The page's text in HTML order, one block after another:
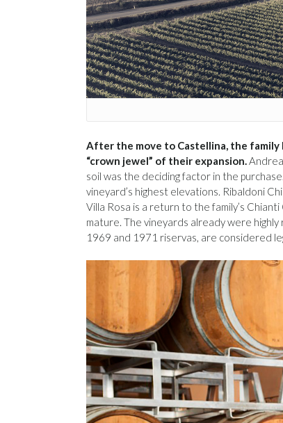
After the move to Castellina, the family
“crown jewel” of their expansion.
soil was the deciding factor in the
vineyard’s highest elevations. Ribaldoni
Villa Rosa is a return to the family’s
mature. The vineyards already were
1969 and 1971 riservas, are considered